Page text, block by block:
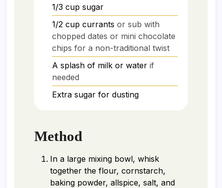
1/3 cup sugar
1/2 cup currants or sub with
chopped dates or mini chocolate
chips for a non-traditional twist
A splash of milk or water if
needed
Extra sugar for dusting
Method
In a large mixing bowl, whisk
together the flour, cornstarch,
baking powder, allspice, salt, and